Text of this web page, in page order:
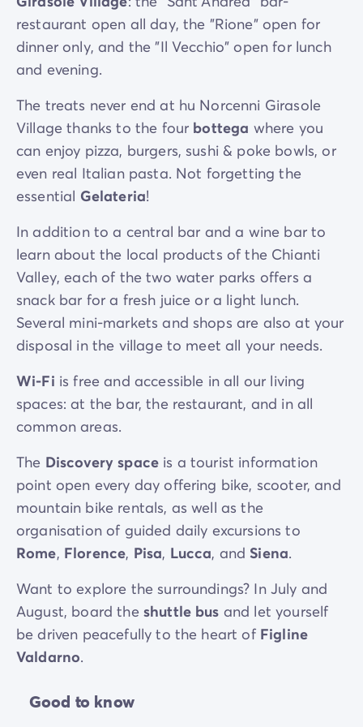
289 km
restaurant open all day, the "Rione" open for
dinner only, and the "Il Vecchio" open for lunch
and evening.
The treats never end at hu Norcenni Girasole
Village thanks to the four bottega where you
can enjoy pizza, burgers, sushi & poke bowls, or
even real Italian pasta. Not forgetting the
essential Gelateria!
In addition to a central bar and a wine bar to
learn about the local products of the Chianti
Valley, each of the two water parks offers a
snack bar for a fresh juice or a light lunch.
Several mini-markets and shops are also at your
disposal in the village to meet all your needs.
Wi-Fi is free and accessible in all our living
spaces: at the bar, the restaurant, and in all
common areas.
The Discovery space is a tourist information
point open every day offering bike, scooter, and
mountain bike rentals, as well as the
organisation of guided daily excursions to
Rome, Florence, Pisa, Lucca, and Siena.
Want to explore the surroundings? In July and
August, board the shuttle bus and let yourself
be driven peacefully to the heart of Figline
Valdarno.
Good to know